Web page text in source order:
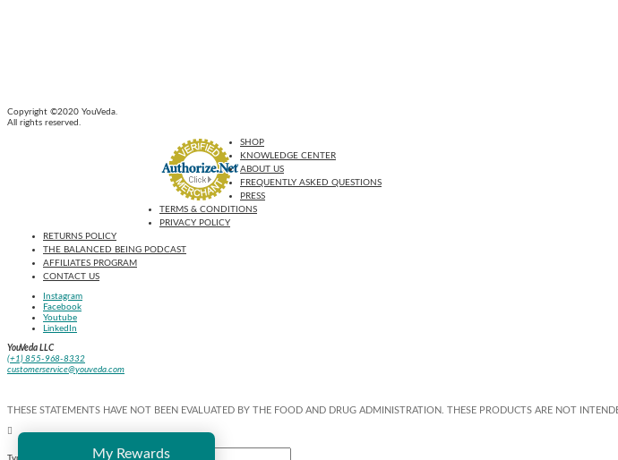
Copyright ©2020 YouVeda.
All rights reserved.
SHOP
KNOWLEDGE CENTER
ABOUT US
FREQUENTLY ASKED QUESTIONS
PRESS
TERMS & CONDITIONS
PRIVACY POLICY
RETURNS POLICY
THE BALANCED BEING PODCAST
AFFILIATES PROGRAM
CONTACT US
Instagram
Facebook
Youtube
LinkedIn
YouVeda LLC
(+1) 855-968-8332
customerservice@youveda.com
THESE STATEMENTS HAVE NOT BEEN EVALUATED BY THE FOOD AND DRUG ADMINISTRATION. THESE PRODUCTS ARE NOT
Type and Press “enter” to Search
My Rewards